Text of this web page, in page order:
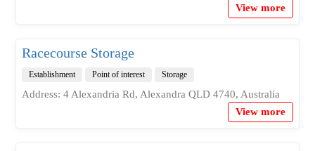
View more
Racecourse Storage
Establishment Point of interest Storage
Address: 4 Alexandria Rd, Alexandra QLD 4740, Australia
View more